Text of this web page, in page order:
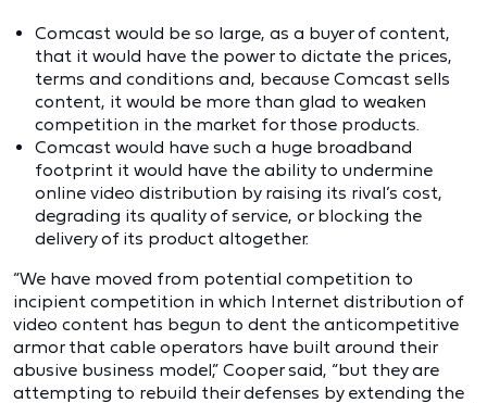
Comcast would be so large, as a buyer of content,
that it would have the power to dictate the prices,
terms and conditions and, because Comcast sells
content, it would be more than glad to weaken
competition in the market for those products.
Comcast would have such a huge broadband
footprint it would have the ability to undermine
online video distribution by raising its rival’s cost,
degrading its quality of service, or blocking the
delivery of its product altogether.
“We have moved from potential competition to
incipient competition in which Internet distribution of
video content has begun to dent the anticompetitive
armor that cable operators have built around their
abusive business model,” Cooper said, “but they are
attempting to rebuild their defenses by extending the